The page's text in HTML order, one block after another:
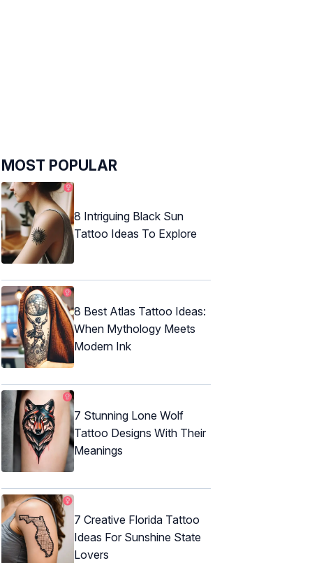
MOST POPULAR
8 Intriguing Black Sun
Tattoo Ideas To Explore
8 Best Atlas Tattoo Ideas:
When Mythology Meets
Modern Ink
7 Stunning Lone Wolf
Tattoo Designs With Their
Meanings
7 Creative Florida Tattoo
Ideas For Sunshine State
Lovers